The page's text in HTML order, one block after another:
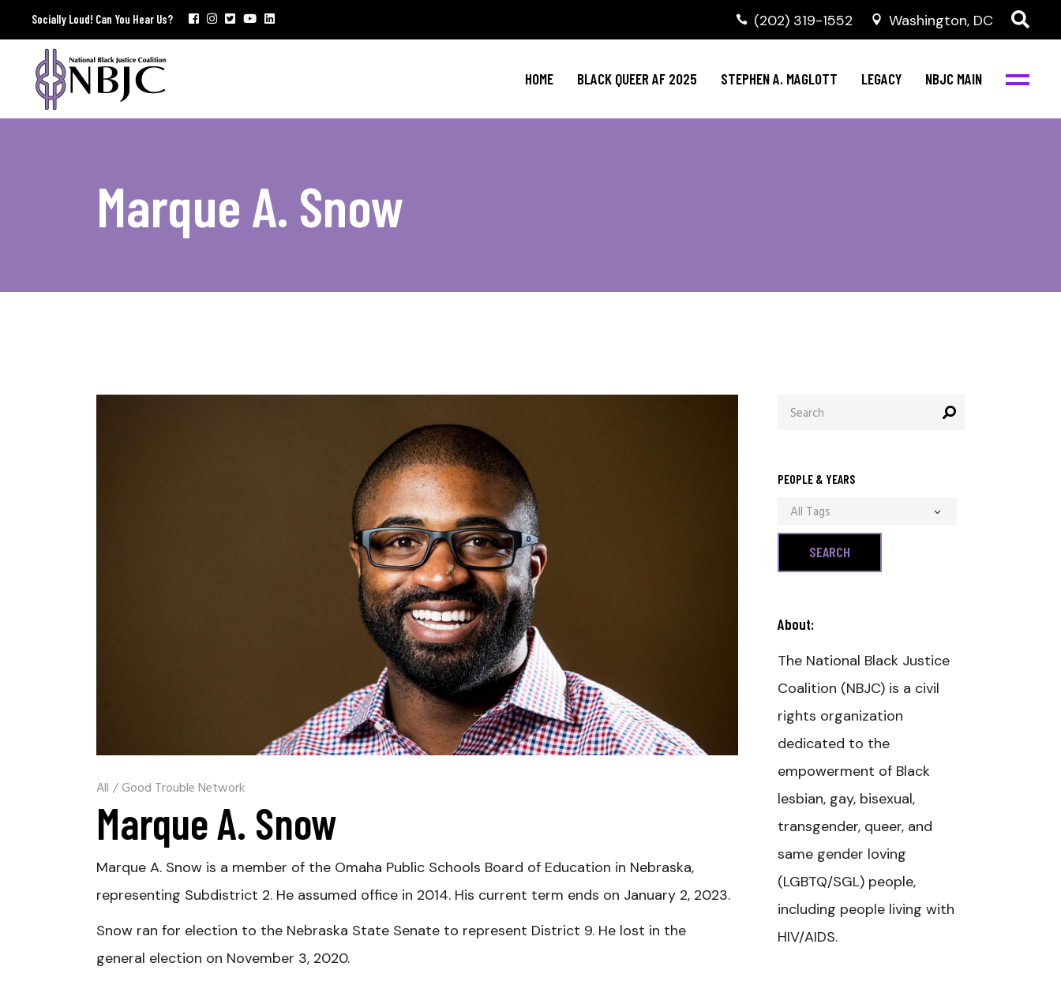
Socially Loud! Can You Hear Us? (202) 319-1552 Washington, DC
HOME BLACK QUEER AF 2025 STEPHEN A. MAGLOTT LEGACY NBJC MAIN
Marque A. Snow
All /Good Trouble Network
Marque A. Snow
Marque A. Snow is a member of the Omaha Public Schools Board of Education in Nebraska,
representing Subdistrict 2. He assumed office in 2014. His current term ends on January 2, 2023.
Snow ran for election to the Nebraska State Senate to represent District 9. He lost in the
general election on November 3, 2020.
for:
PEOPLE & YEARS
All Tags
About:
The National Black Justice
Coalition (NBJC) is a civil
rights organization
dedicated to the
empowerment of Black
lesbian, gay, bisexual,
transgender, queer, and
same gender loving
(LGBTQ/SGL) people,
including people living with
HIV/AIDS.